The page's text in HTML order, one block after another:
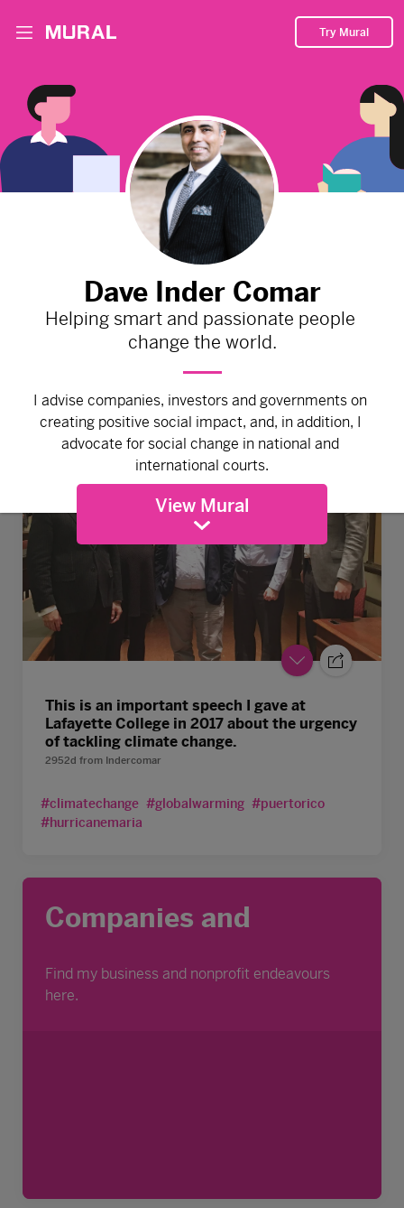
Try Mural
View Mural
This is an important speech I gave at
Lafayette College in 2017 about the urgency
of tackling climate change.
2952d from Indercomar
#climatechange #globalwarming #puertorico
#hurricanemaria